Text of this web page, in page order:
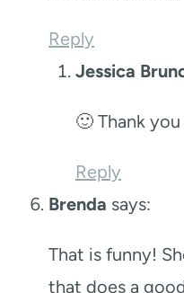
Reply
Jessica
🙂 Thank
Reply
Brenda says:
That is funny!
that does a